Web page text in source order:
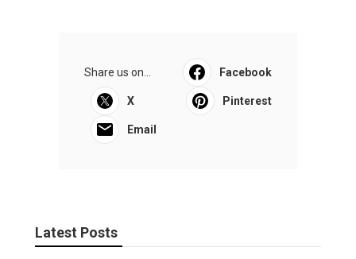
Share us on... Facebook
X Pinterest
Email
Latest Posts